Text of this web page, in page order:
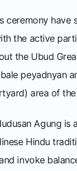
ceremony have
the active
the Ubud
peyadnyan
area of
Agung is
Hindu
invoke